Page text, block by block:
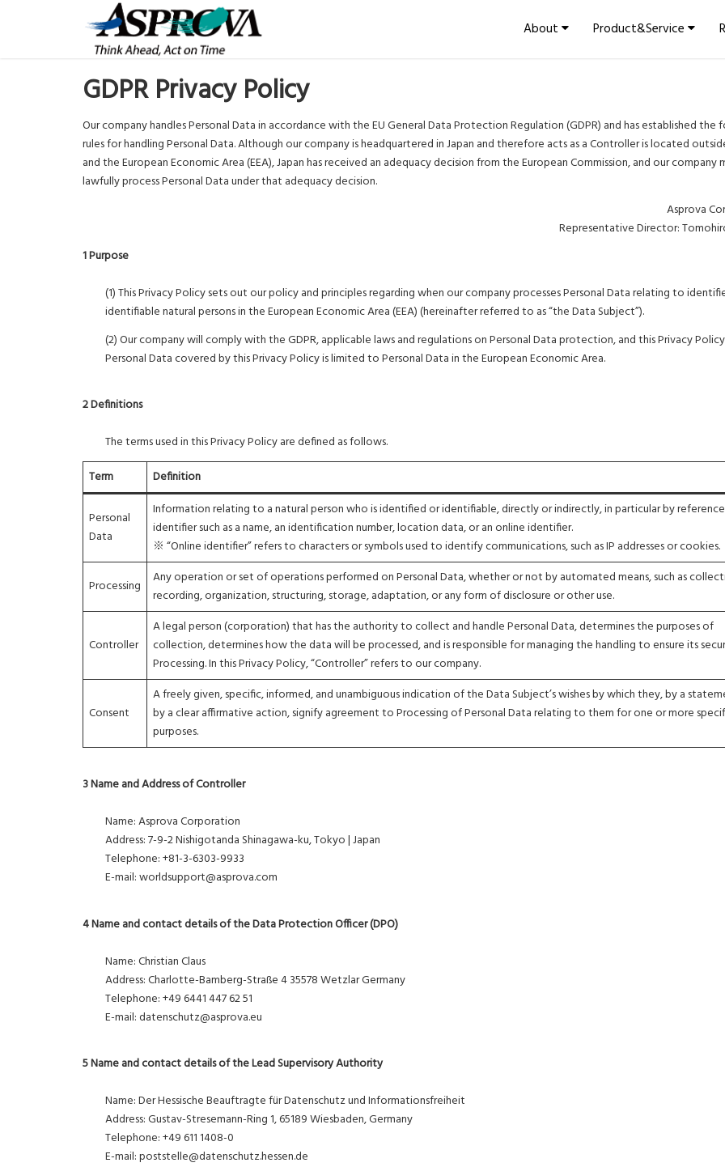
About Product&Service
GDPR Privacy Policy
Our company handles Personal Data in accordance with the EU General Data Protection Regulation (GDPR) and has established the
rules for handling Personal Data. Although our company is headquartered in Japan and therefore acts as a Controller is located
and the European Economic Area (EEA), Japan has received an adequacy decision from the European Commission, and our company
lawfully process Personal Data under that adequacy decision.
Asprova
Representative Director:
1 Purpose
(1) This Privacy Policy sets out our policy and principles regarding when our company processes Personal Data relating to
identifiable natural persons in the European Economic Area (EEA) (hereinafter referred to as “the Data Subject”).
(2) Our company will comply with the GDPR, applicable laws and regulations on Personal Data protection, and this Privacy
Personal Data covered by this Privacy Policy is limited to Personal Data in the European Economic Area.
2 Definitions
The terms used in this Privacy Policy are defined as follows.
Term
Definition
Personal
Data
Information relating to a natural person who is identified or identifiable, directly or indirectly, in particular by
identifier such as a name, an identification number, location data, or an online identifier.
※ “Online identifier” refers to characters or symbols used to identify communications, such as IP addresses or cookies.
Processing
Any operation or set of operations performed on Personal Data, whether or not by automated means, such as
recording, organization, structuring, storage, adaptation, or any form of disclosure or other use.
Controller
A legal person (corporation) that has the authority to collect and handle Personal Data, determines the purposes of
collection, determines how the data will be processed, and is responsible for managing the handling to ensure its
Processing. In this Privacy Policy, “Controller” refers to our company.
Consent
A freely given, specific, informed, and unambiguous indication of the Data Subject’s wishes by which they, by a
by a clear affirmative action, signify agreement to Processing of Personal Data relating to them for one or more
purposes.
3 Name and Address of Controller
Name: Asprova Corporation
Address: 7-9-2 Nishigotanda Shinagawa-ku, Tokyo | Japan
Telephone: +81-3-6303-9933
E-mail: worldsupport@asprova.com
4 Name and contact details of the Data Protection Officer (DPO)
Name: Christian Claus
Address: Charlotte-Bamberg-Straße 4 35578 Wetzlar Germany
Telephone: +49 6441 447 62 51
E-mail: datenschutz@asprova.eu
5 Name and contact details of the Lead Supervisory Authority
Name: Der Hessische Beauftragte für Datenschutz und Informationsfreiheit
Address: Gustav-Stresemann-Ring 1, 65189 Wiesbaden, Germany
Telephone: +49 611 1408-0
E-mail: poststelle@datenschutz.hessen.de